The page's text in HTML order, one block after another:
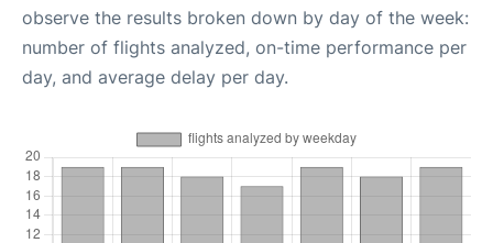
observe the results broken down by day of the week:
number of flights analyzed, on-time performance per
day, and average delay per day.